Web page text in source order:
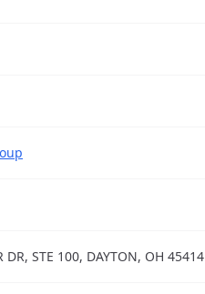
DR, STE 100, DAYTON, OH 45414